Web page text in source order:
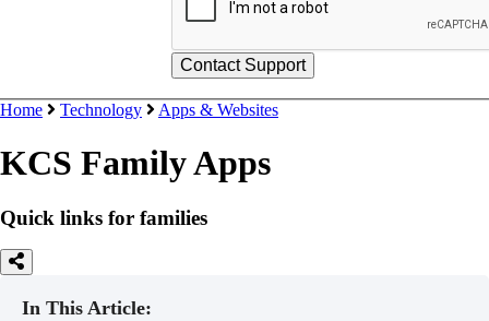
Home Technology Apps & Websites
KCS Family Apps
Quick links for families
In This Article: